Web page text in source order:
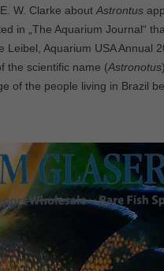
W. Clarke about Astrontus
in „The Aquarium Journal“
Leibel, Aquarium USA Annual
the scientific name (Astronotus
of the people living in Brazil